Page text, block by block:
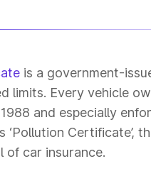
is a government-
limits. Every vehicle
and especially
‘Pollution Certificate’,
of car insurance.